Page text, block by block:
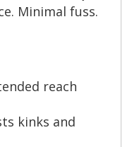
Minimal fuss.
reach
kinks and